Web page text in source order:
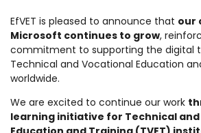
EfVET is pleased to announce that our
Microsoft continues to grow,
commitment to supporting the digital
Technical and Vocational Education
worldwide.
We are excited to continue our work
learning initiative for Technical